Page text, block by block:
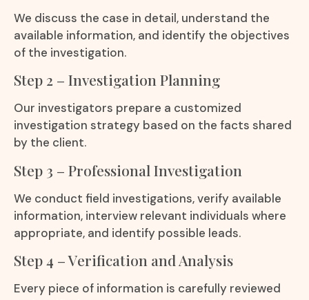
We discuss the case in detail, understand the
available information, and identify the objectives
of the investigation.
Step 2 – Investigation Planning
Our investigators prepare a customized
investigation strategy based on the facts shared
by the client.
Step 3 – Professional Investigation
We conduct field investigations, verify available
information, interview relevant individuals where
appropriate, and identify possible leads.
Step 4 – Verification and Analysis
Every piece of information is carefully reviewed